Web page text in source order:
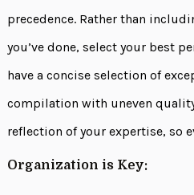
precedence. Rather than
you’ve done, select your best
have a concise selection of
compilation with uneven
reflection of your expertise, so
Organization is Key: